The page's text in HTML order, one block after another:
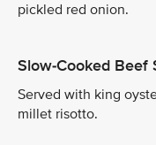
pickled red onion.
Slow-Cooked Beef
Served with king
millet risotto.